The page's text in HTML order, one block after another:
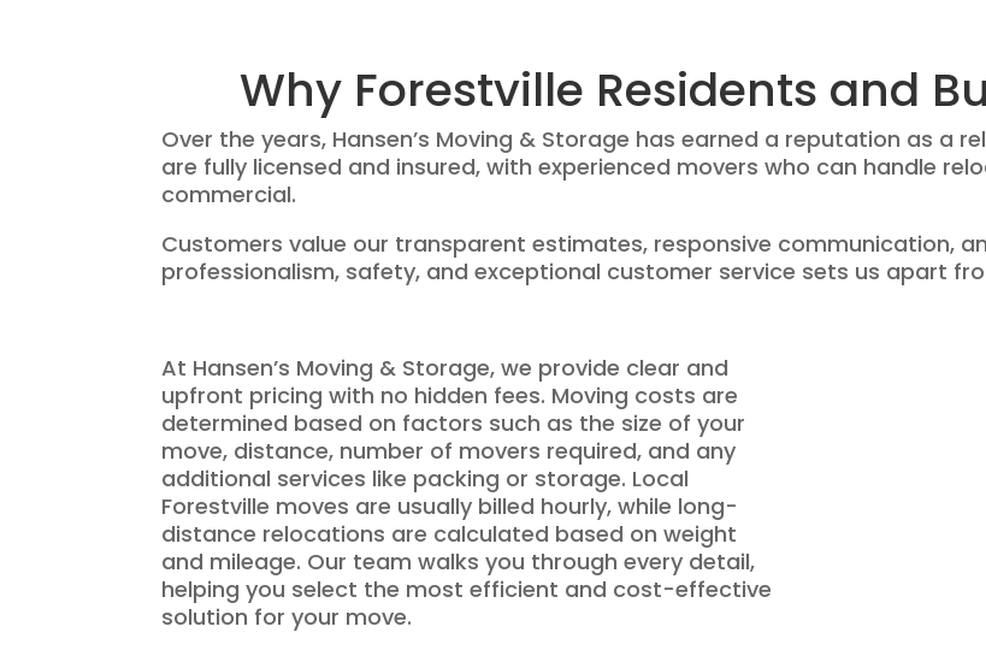
Why Forestville Residents and
Over the years, Hansen’s Moving & Storage has earned a reputation as a
are fully licensed and insured, with experienced movers who can handle
commercial.
Customers value our transparent estimates, responsive communication,
professionalism, safety, and exceptional customer service sets us apart
At Hansen’s Moving & Storage, we provide clear and
upfront pricing with no hidden fees. Moving costs are
determined based on factors such as the size of your
move, distance, number of movers required, and any
additional services like packing or storage. Local
Forestville moves are usually billed hourly, while long-
distance relocations are calculated based on weight
and mileage. Our team walks you through every detail,
helping you select the most efficient and cost-effective
solution for your move.